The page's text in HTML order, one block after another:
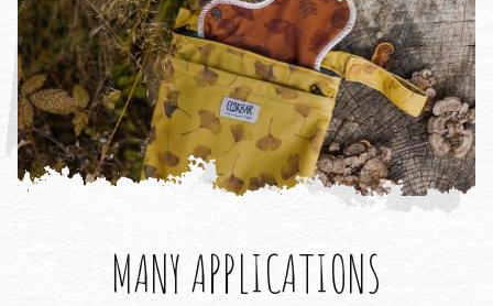
MANY APPLICATIONS